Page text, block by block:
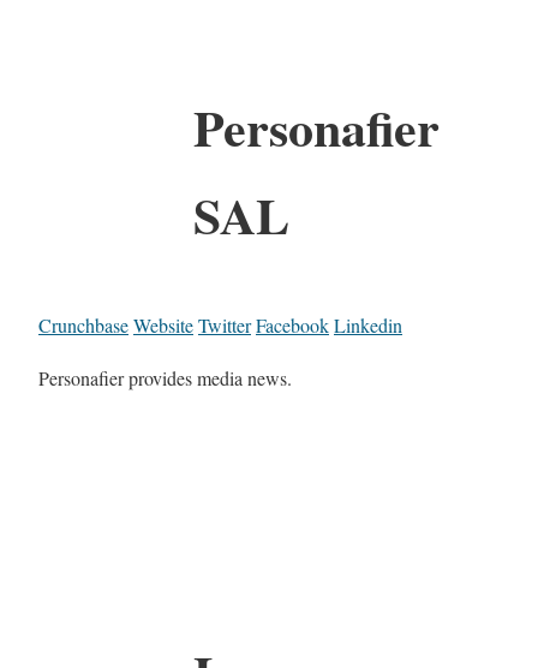
Personafier
SAL
CrunchbaseWebsiteTwitterFacebookLinkedin
Personafier provides media news.